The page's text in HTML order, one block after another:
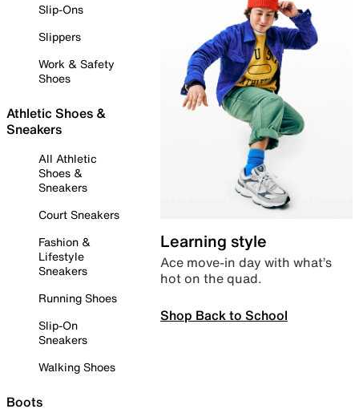
Slip-Ons
Slippers
Work & Safety
Shoes
Athletic Shoes &
Sneakers
All Athletic
Shoes &
Sneakers
Court Sneakers
Fashion &
Lifestyle
Sneakers
Running Shoes
Slip-On
Sneakers
Walking Shoes
Boots
Learning style
Ace move-in day with what’s
hot on the quad.
Shop Back to School